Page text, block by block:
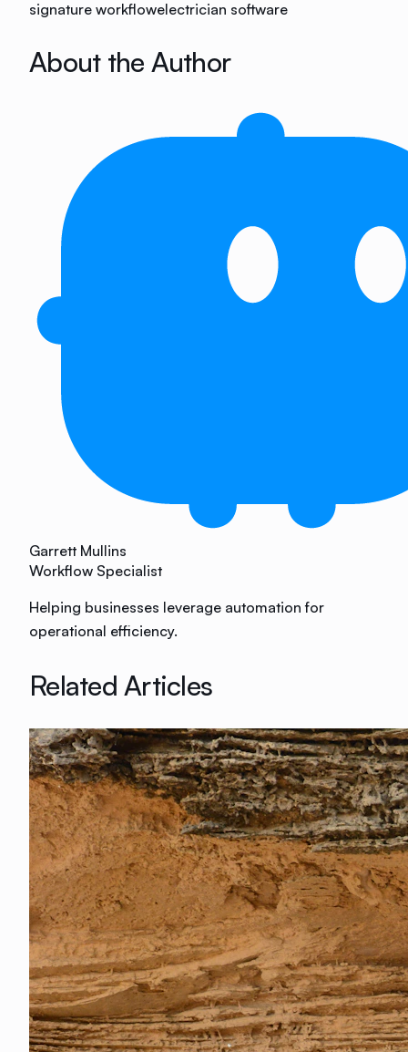
signature workflowelectrician software
About the Author
Garrett Mullins
Workflow Specialist
Helping businesses leverage automation for
operational efficiency.
Related Articles